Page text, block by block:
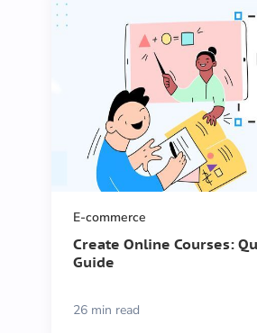
E-commerce
Create Online Courses:
Guide
26 min read